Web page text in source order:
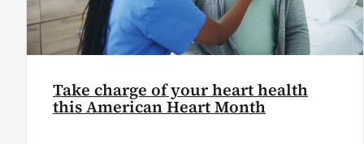
Take charge of your heart health
this American Heart Month